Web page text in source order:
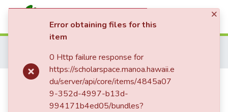
(current)
Communities & Collections
All of ScholarSpace
Statistics
Ampenan Sasak
Ujang angin ‘Monsoon’
Ujang angin ‘Monsoon’
×
Error obtaining files for this
item
0 Http failure response for
https://scholarspace.manoa.hawaii.e
du/server/api/core/items/4845a07
9-352d-4997-b13d-
994171b4ed05/bundles?